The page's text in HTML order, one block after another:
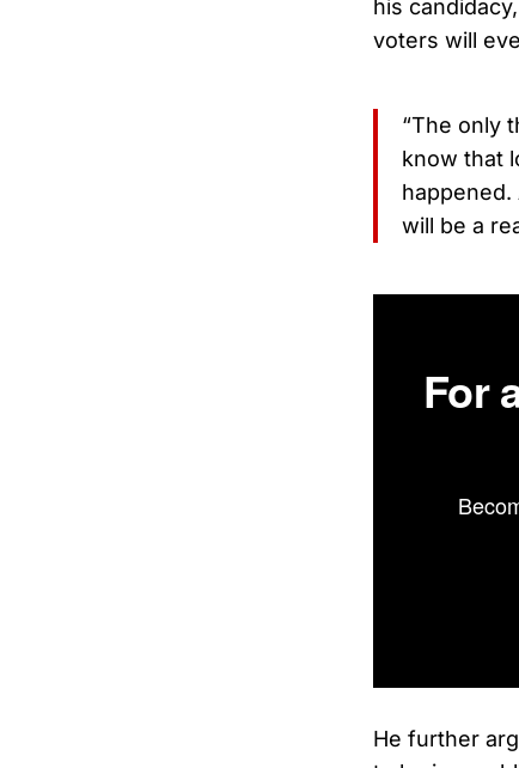
his
voters will
“The only
know that
will be a
For
He further